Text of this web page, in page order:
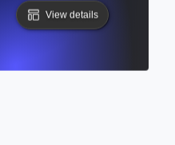
View details